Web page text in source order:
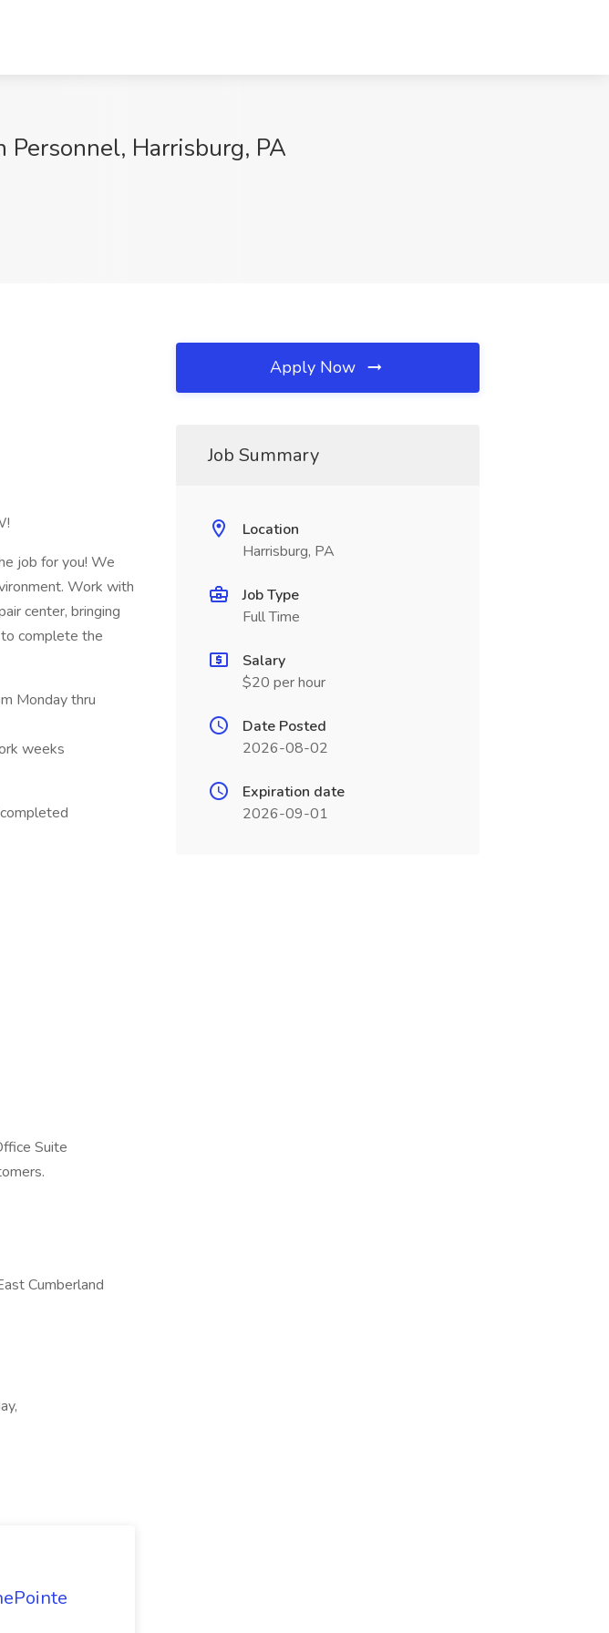
Personnel, Harrisburg, PA
job for you! We
Work with
center, bringing
complete the
Monday thru
weeks
Suite
Cumberland
Apply Now
Job Summary
Location
Harrisburg, PA
Job Type
Full Time
Salary
$20 per hour
Date Posted
2026-08-02
Expiration date
2026-09-01